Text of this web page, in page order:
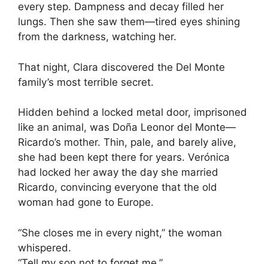
every step. Dampness and decay filled her
lungs. Then she saw them—tired eyes shining
from the darkness, watching her.
That night, Clara discovered the Del Monte
family’s most terrible secret.
Hidden behind a locked metal door, imprisoned
like an animal, was Doña Leonor del Monte—
Ricardo’s mother. Thin, pale, and barely alive,
she had been kept there for years. Verónica
had locked her away the day she married
Ricardo, convincing everyone that the old
woman had gone to Europe.
“She closes me in every night,” the woman
whispered.